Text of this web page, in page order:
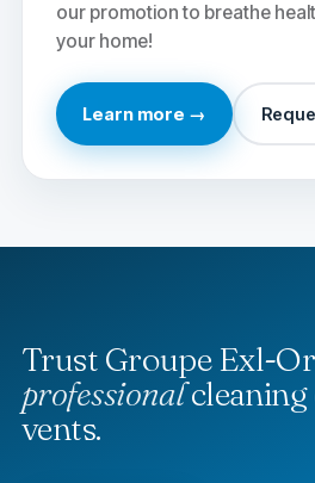
our promotion to breathe
your home!
Learn more →
Trust Groupe Exl-
professional
vents.